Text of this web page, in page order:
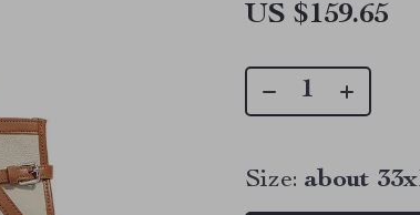
US $159.65
Size: about